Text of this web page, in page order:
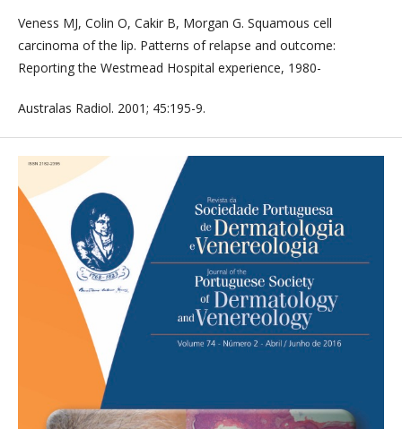
Veness MJ, Colin O, Cakir B, Morgan G. Squamous cell
carcinoma of the lip. Patterns of relapse and outcome:
Reporting the Westmead Hospital experience, 1980-
Australas Radiol. 2001; 45:195-9.